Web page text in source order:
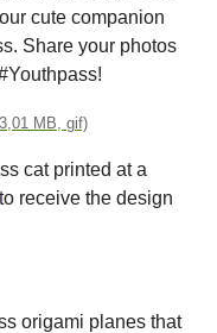
cute companion
Share your photos
MB, gif)
cat printed at a
to receive the design
origami planes that